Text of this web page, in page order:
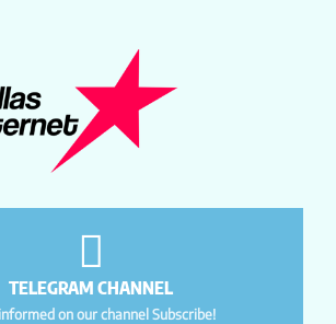
TELEGRAM CHANNEL
on our channel Subscribe!